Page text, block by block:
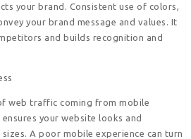
your brand. Consistent use of colors,
your brand message and values. It
and builds recognition and
web traffic coming from mobile
your website looks and
A poor mobile experience can turn